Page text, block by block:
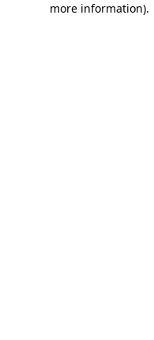
more information).